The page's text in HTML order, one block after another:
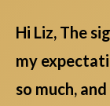
Hi Liz, The
my
so much,